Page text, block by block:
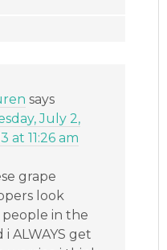
says
July 2,
at 11:26 am
grape
look
people in the
ALWAYS get